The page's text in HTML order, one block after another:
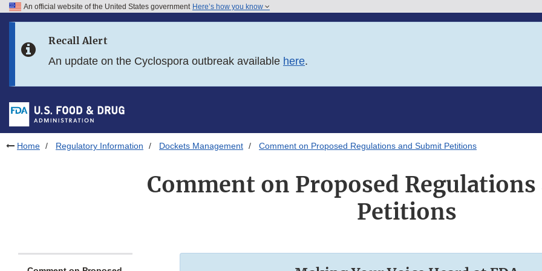
Skip to FDA Search
Skip to footer links
An official website of the United States government Here’s how you know
Recall Alert
An update on the Cyclospora outbreak available here.
Home Regulatory Information Dockets Management Comment on Proposed Regulations and Submit Petitions
Comment on Proposed
Petitions